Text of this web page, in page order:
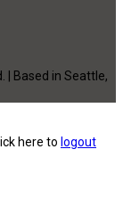
| Based in Seattle,
here to logout